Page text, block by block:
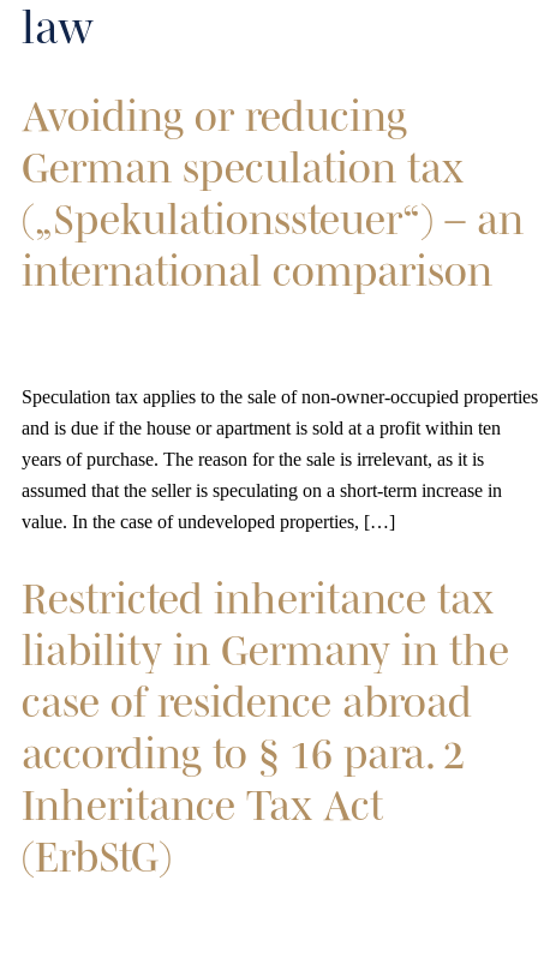
law
Avoiding or reducing
German speculation tax
(„Spekulationssteuer“) – an
international comparison
Speculation tax applies to the sale of non-owner-occupied properties
and is due if the house or apartment is sold at a profit within ten
years of purchase. The reason for the sale is irrelevant, as it is
assumed that the seller is speculating on a short-term increase in
value. In the case of undeveloped properties, […]
Restricted inheritance tax
liability in Germany in the
case of residence abroad
according to § 16 para. 2
Inheritance Tax Act
(ErbStG)